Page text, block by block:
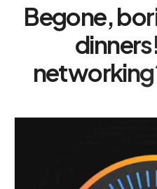
Begone,